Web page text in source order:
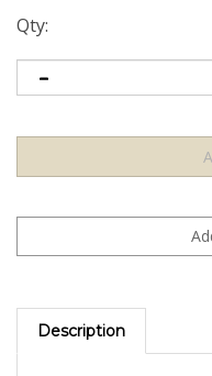
Qty:
Description